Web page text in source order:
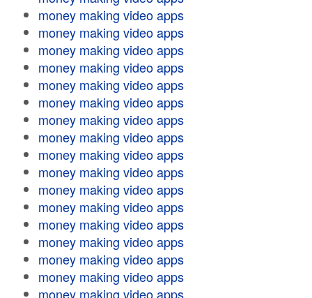
money making video apps
money making video apps
money making video apps
money making video apps
money making video apps
money making video apps
money making video apps
money making video apps
money making video apps
money making video apps
money making video apps
money making video apps
money making video apps
money making video apps
money making video apps
money making video apps
money making video apps